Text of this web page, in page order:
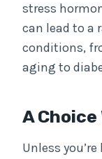
stress
can lead to a
conditions,
aging to
A
Unless